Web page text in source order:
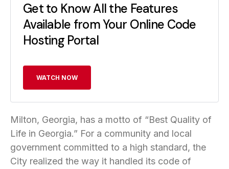
Get to Know All the Features
Available from Your Online Code
Hosting Portal
WATCH NOW
Milton, Georgia, has a motto of “Best Quality of
Life in Georgia.” For a community and local
government committed to a high standard, the
City realized the way it handled its code of